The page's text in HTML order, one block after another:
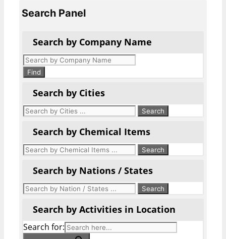
Search Panel
Search by Company Name
Products
search
Find
Search by Cities
Search by Chemical Items
Search by Nations / States
Search by Activities in Location
Search for: